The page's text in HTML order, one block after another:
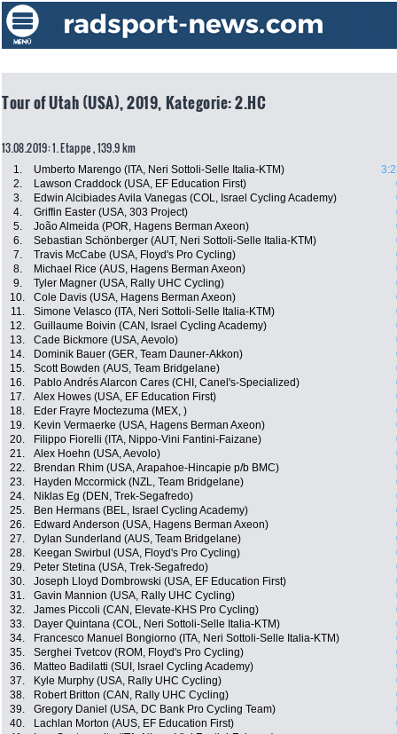
Tour of Utah (USA), 2019, Kategorie: 2.HC
13.08.2019: 1. Etappe , 139.9 km
1. Umberto Marengo (ITA, Neri Sottoli-Selle Italia-KTM)
2.
Lawson Craddock (USA, EF Education First)
3.
Edwin Alcibiades Avila Vanegas (COL, Israel Cycling Academy)
4.
Griffin Easter (USA, 303 Project)
5.
João Almeida (POR, Hagens Berman Axeon)
6.
Sebastian Schönberger (AUT, Neri Sottoli-Selle Italia-KTM)
7.
Travis McCabe (USA, Floyd's Pro Cycling)
8.
Michael Rice (AUS, Hagens Berman Axeon)
9.
Tyler Magner (USA, Rally UHC Cycling)
10.
Cole Davis (USA, Hagens Berman Axeon)
11.
Simone Velasco (ITA, Neri Sottoli-Selle Italia-KTM)
12.
Guillaume Boivin (CAN, Israel Cycling Academy)
13.
Cade Bickmore (USA, Aevolo)
14.
Dominik Bauer (GER, Team Dauner-Akkon)
15.
Scott Bowden (AUS, Team Bridgelane)
16.
Pablo Andrés Alarcon Cares (CHI, Canel's-Specialized)
17.
Alex Howes (USA, EF Education First)
18.
Eder Frayre Moctezuma (MEX, )
19.
Kevin Vermaerke (USA, Hagens Berman Axeon)
20.
Filippo Fiorelli (ITA, Nippo-Vini Fantini-Faizane)
21.
Alex Hoehn (USA, Aevolo)
22.
Brendan Rhim (USA, Arapahoe-Hincapie p/b BMC)
23.
Hayden Mccormick (NZL, Team Bridgelane)
24.
Niklas Eg (DEN, Trek-Segafredo)
25.
Ben Hermans (BEL, Israel Cycling Academy)
26.
Edward Anderson (USA, Hagens Berman Axeon)
27.
Dylan Sunderland (AUS, Team Bridgelane)
28.
Keegan Swirbul (USA, Floyd's Pro Cycling)
29.
Peter Stetina (USA, Trek-Segafredo)
30.
Joseph Lloyd Dombrowski (USA, EF Education First)
31.
Gavin Mannion (USA, Rally UHC Cycling)
32.
James Piccoli (CAN, Elevate-KHS Pro Cycling)
33.
Dayer Quintana (COL, Neri Sottoli-Selle Italia-KTM)
34.
Francesco Manuel Bongiorno (ITA, Neri Sottoli-Selle Italia-KTM)
35.
Serghei Tvetcov (ROM, Floyd's Pro Cycling)
36.
Matteo Badilatti (SUI, Israel Cycling Academy)
37.
Kyle Murphy (USA, Rally UHC Cycling)
38.
Robert Britton (CAN, Rally UHC Cycling)
39.
Gregory Daniel (USA, DC Bank Pro Cycling Team)
40.
Lachlan Morton (AUS, EF Education First)